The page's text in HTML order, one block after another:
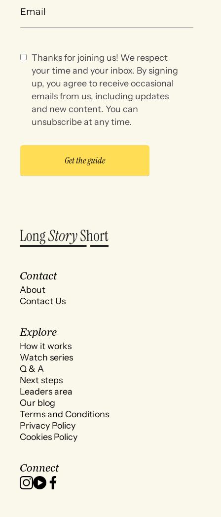
Thanks for joining us! We respect
your time and your inbox. By signing
up, you agree to receive occasional
emails from us, including updates
and new content. You can
unsubscribe at any time.
Contact
About
Contact Us
Explore
How it works
Watch series
Q & A
Next steps
Leaders area
Our blog
Terms and Conditions
Privacy Policy
Cookies Policy
Connect